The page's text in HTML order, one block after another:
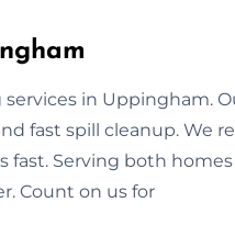
in Uppingham.
fast spill cleanup. We
fast. Serving both homes
Count on us for